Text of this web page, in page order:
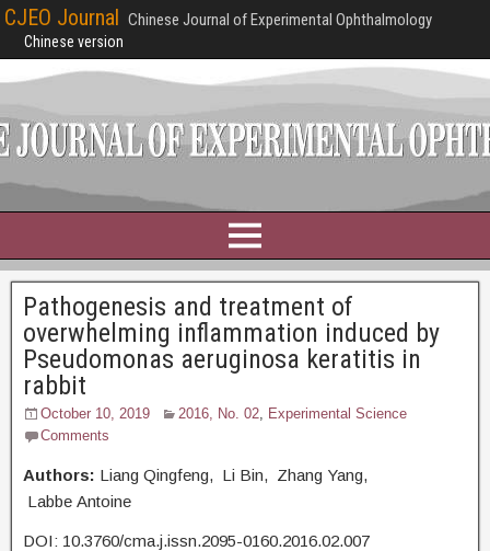
CJEO Journal Chinese Journal of Experimental Ophthalmology
Chinese version
Pathogenesis and treatment of
overwhelming inflammation induced by
Pseudomonas aeruginosa keratitis in
rabbit
October 10, 2019 2016, No. 02, Experimental Science
Comments
Authors: Liang Qingfeng, Li Bin, Zhang Yang,
Labbe Antoine
DOI: 10.3760/cma.j.issn.2095-0160.2016.02.007